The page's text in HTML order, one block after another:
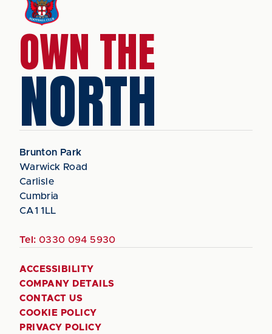
OWN THE
NORTH
Brunton Park
Warwick Road
Carlisle
Cumbria
CA1 1LL
Tel: 0330 094 5930
ACCESSIBILITY
COMPANY DETAILS
CONTACT US
COOKIE POLICY
PRIVACY POLICY